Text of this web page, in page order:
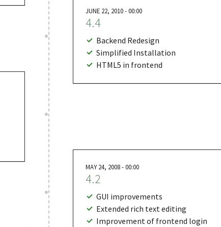
JUNE 22, 2010 - 00:00
4.4
Backend Redesign
Simplified Installation
HTML5 in frontend
MAY 24, 2008 - 00:00
4.2
GUI improvements
Extended rich text editing
Improvement of frontend login